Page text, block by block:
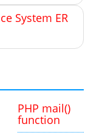
System ER
PHP mail()
function